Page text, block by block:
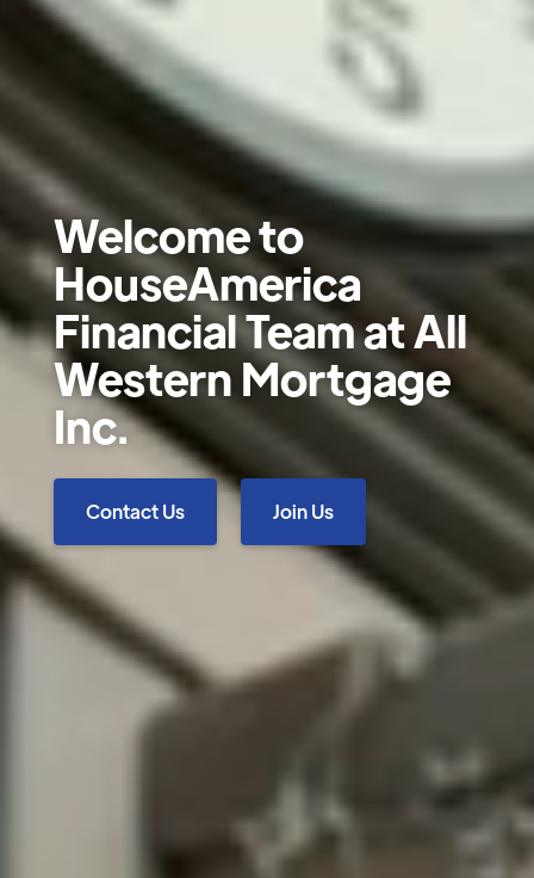
Welcome to
HouseAmerica
Financial Team at All
Western Mortgage
Inc.
Contact Us Join Us